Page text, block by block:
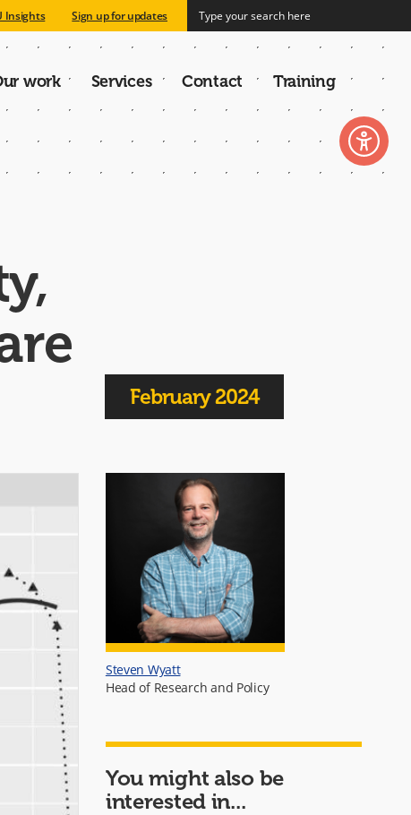
Insights Sign up for updates
work Services Contact Training
February 2024
Steven Wyatt
Head of Research and Policy
You might also be
interested in...